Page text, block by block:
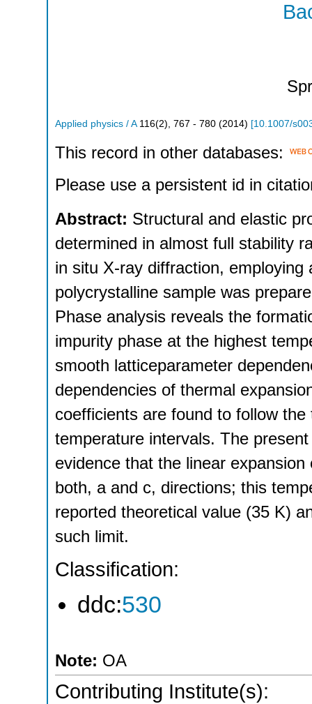
Applied physics / A 116(2), 767 - 780 (2014) [10.1007/
This record in other databases:
Please use a persistent id in
Abstract: Structural and elastic
determined in almost full stability
in situ X-ray diffraction,
polycrystalline sample was
Phase analysis reveals the
impurity phase at the highest
smooth latticeparameter
dependencies of thermal
coefficients are found to follow
temperature intervals. The
evidence that the linear
both, a and c, directions; this
reported theoretical value (35 K)
such limit.
Classification:
ddc:530
Note: OA
Contributing Institute(s):